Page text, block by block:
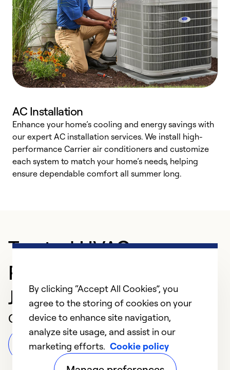
AC Installation
Enhance your home’s cooling and energy savings with
our expert AC installation services. We install high-
performance Carrier air conditioners and customize
each system to match your home’s needs, helping
ensure dependable comfort all summer long.
Trusted HVAC
Professional in
Johnstown
Customer Reviews
Leave a Review
By clicking “Accept All Cookies”, you
agree to the storing of cookies on your
device to enhance site navigation,
analyze site usage, and assist in our
marketing efforts. Cookie policy